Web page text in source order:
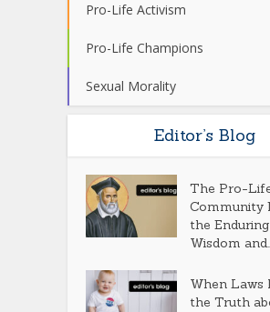
Pro-Life Activism
Pro-Life Champions
Sexual Morality
Editor’s Blog
The Pro-
Community
the Enduring
Wisdom
When Laws
the Truth